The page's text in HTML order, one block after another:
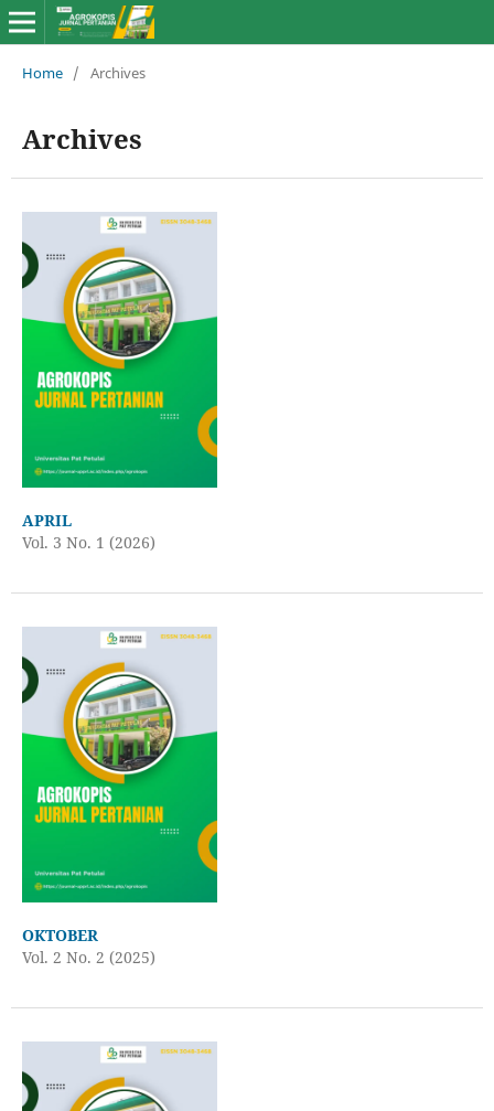
Home / Archives
Archives
APRIL
Vol. 3 No. 1 (2026)
OKTOBER
Vol. 2 No. 2 (2025)